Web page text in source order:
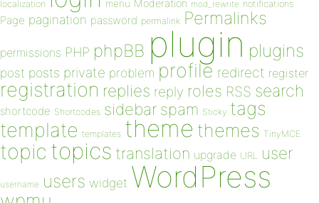
localization menu Moderation mod_rewrite notifications
Page pagination password permalink Permalinks
permissions PHP phpBB plugin plugins
post posts private problem profile redirect register
registration replies reply roles RSS search
shortcode Shortcodes sidebar spam Sticky tags
template templates theme themes TinyMCE
topic topics translation upgrade URL user
username users widget WordPress